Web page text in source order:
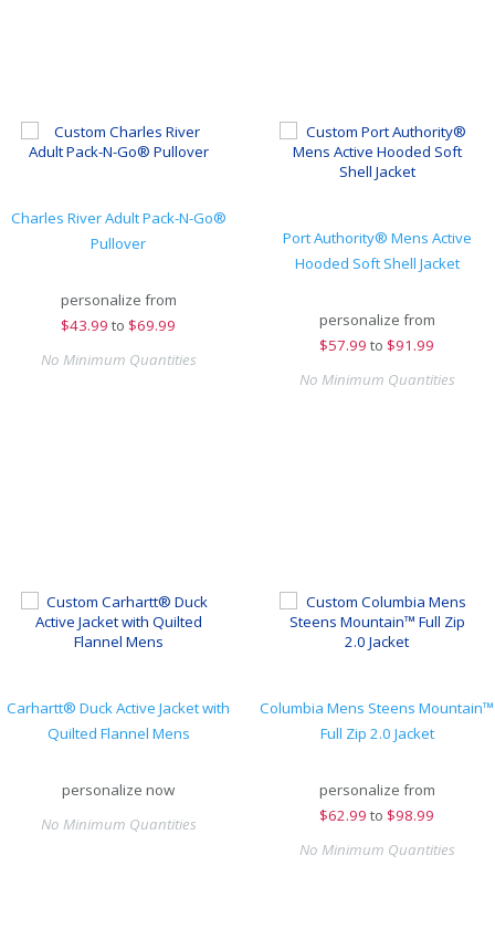
Charles River Adult Pack-N-Go®
Pullover
personalize from
$43.99 to $69.99
No Minimum Quantities
Port Authority® Mens Active
Hooded Soft Shell Jacket
personalize from
$57.99 to $91.99
No Minimum Quantities
Carhartt® Duck Active Jacket with
Quilted Flannel Mens
personalize now
No Minimum Quantities
Columbia Mens Steens Mountain™
Full Zip 2.0 Jacket
personalize from
$62.99 to $98.99
No Minimum Quantities